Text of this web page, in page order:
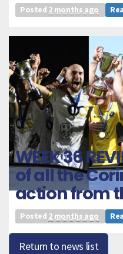
Posted 2 months ago
WEEK 36
of all the
action from
Posted 2 months ago
Return to news list